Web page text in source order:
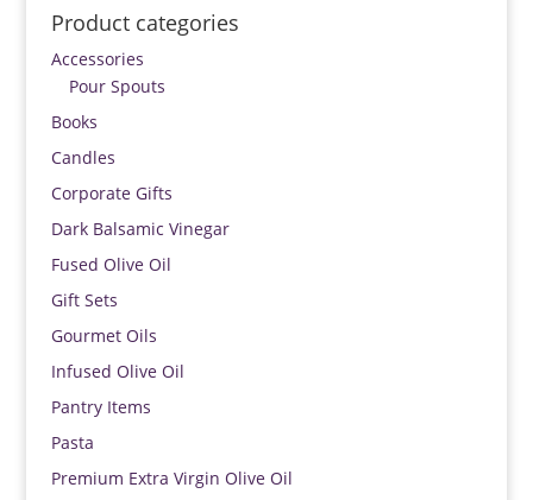
Product categories
Accessories
Pour Spouts
Books
Candles
Corporate Gifts
Dark Balsamic Vinegar
Fused Olive Oil
Gift Sets
Gourmet Oils
Infused Olive Oil
Pantry Items
Pasta
Premium Extra Virgin Olive Oil